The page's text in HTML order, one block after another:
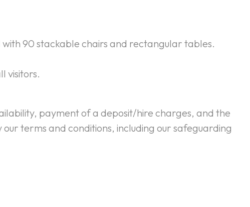
with 90 stackable chairs and rectangular tables.
visitors.
payment of a deposit/hire charges, and the
terms and conditions, including our safeguarding